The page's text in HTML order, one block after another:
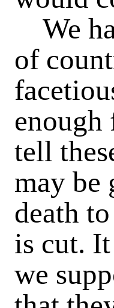
We
of
enough
tell
may be
death
is cut.
we